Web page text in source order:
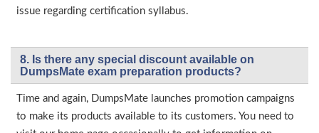
issue regarding certification syllabus.
8. Is there any special discount available on
DumpsMate exam preparation products?
Time and again, DumpsMate launches promotion campaigns
to make its products available to its customers. You need to